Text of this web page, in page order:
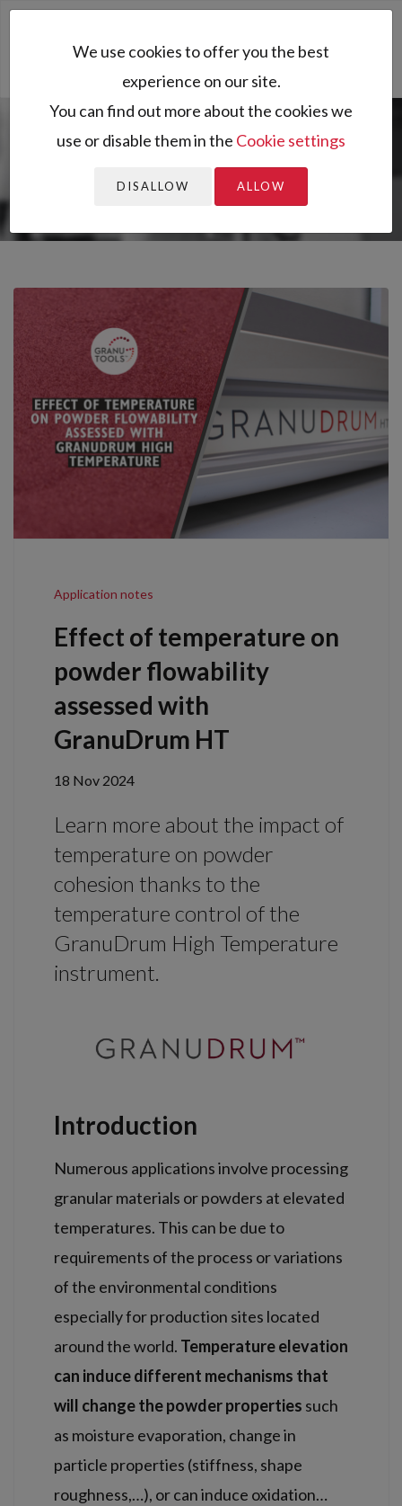
You are here: Home All resources
Resources
Effect of temperature on powder flowability
Application notes
Effect of temperature on
powder flowability
assessed with
GranuDrum HT
18 Nov 2024
Learn more about the impact of
temperature on powder
cohesion thanks to the
temperature control of the
GranuDrum High Temperature
instrument.
Introduction
Numerous applications involve processing
granular materials or powders at elevated
temperatures. This can be due to
requirements of the process or variations
of the environmental conditions
especially for production sites located
around the world. Temperature elevation
can induce different mechanisms that
will change the powder properties such
as moisture evaporation, change in
particle properties (stiffness, shape
roughness,…), or can induce oxidation…
We use cookies to offer you the best
experience on our site.
You can find out more about the cookies we
use or disable them in the Cookie settings
DISALLOW ALLOW